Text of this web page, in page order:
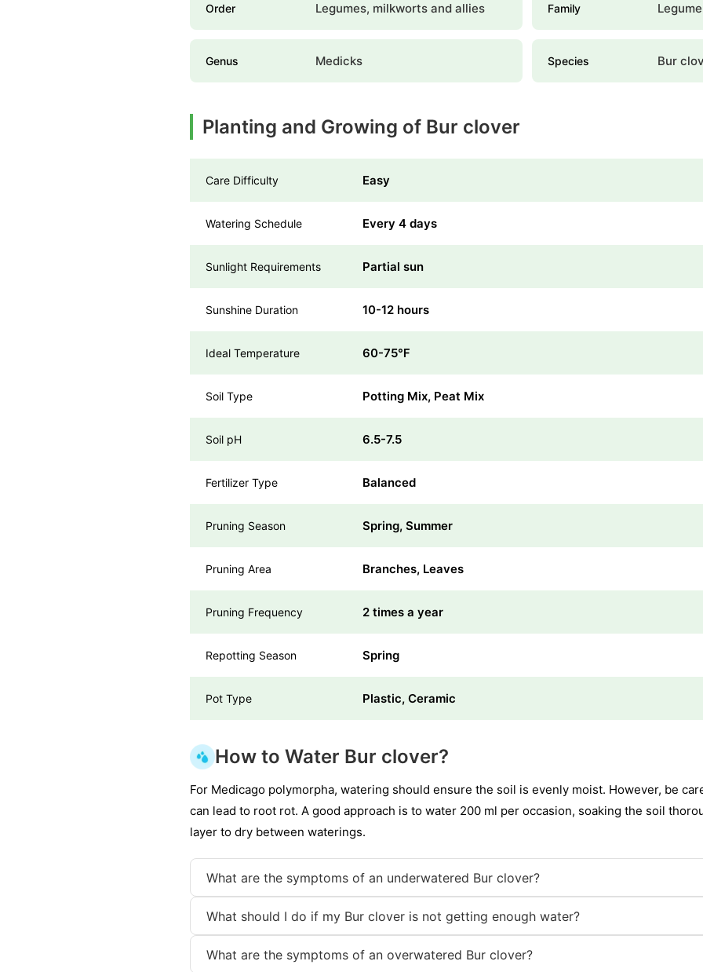
Order Legumes, milkworts and allies Family Legume
Genus Medicks Species Bur
Planting and Growing of Bur clover
Care Difficulty Easy
Watering Schedule Every 4 days
Sunlight Requirements Partial sun
Sunshine Duration 10-12 hours
Ideal Temperature 60-75℉
Soil Type Potting Mix, Peat Mix
Soil pH 6.5-7.5
Fertilizer Type Balanced
Pruning Season Spring, Summer
Pruning Area Branches, Leaves
Pruning Frequency 2 times a year
Repotting Season Spring
Pot Type Plastic, Ceramic
How to Water Bur clover?
For Medicago polymorpha, watering should ensure the soil is evenly moist. However, be
can lead to root rot. A good approach is to water 200 ml per occasion, soaking the soil
layer to dry between waterings.
What are the symptoms of an underwatered Bur clover?
What should I do if my Bur clover is not getting enough water?
What are the symptoms of an overwatered Bur clover?